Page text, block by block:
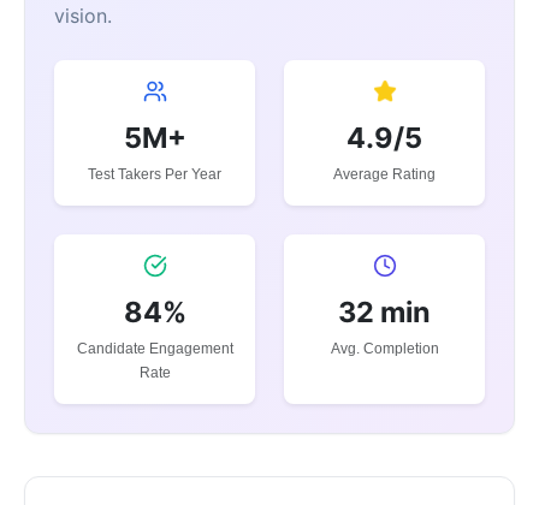
vision.
5M+
Test Takers Per Year
4.9/5
Average Rating
84%
Candidate Engagement
Rate
32 min
Avg. Completion